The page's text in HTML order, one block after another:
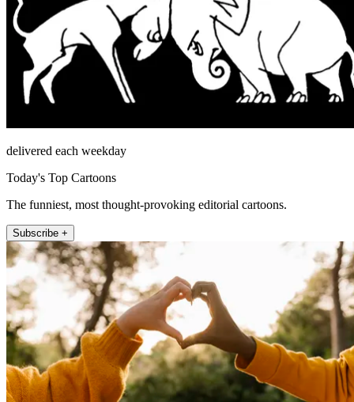
delivered each weekday
Today's Top Cartoons
The funniest, most thought-provoking editorial cartoons.
Subscribe +